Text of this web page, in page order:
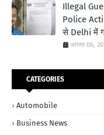
Illegal
Police
से Delhi में
अगस्त 06,
CATEGORIES
Automobile
Business News